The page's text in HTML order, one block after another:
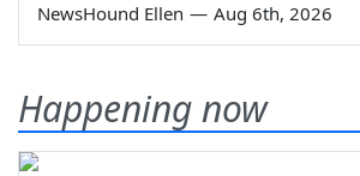
NewsHound Ellen — Aug 6th, 2026
Happening now